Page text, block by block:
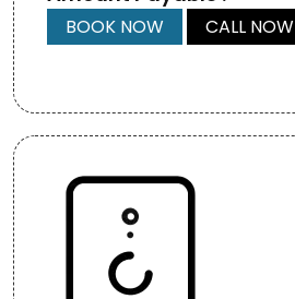
BOOK NOW CALL NOW